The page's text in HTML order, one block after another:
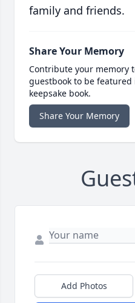
family and friends.
Share Your Memory
Contribute your memory
guestbook to be
keepsake book.
Share Your Memory
Add Photos